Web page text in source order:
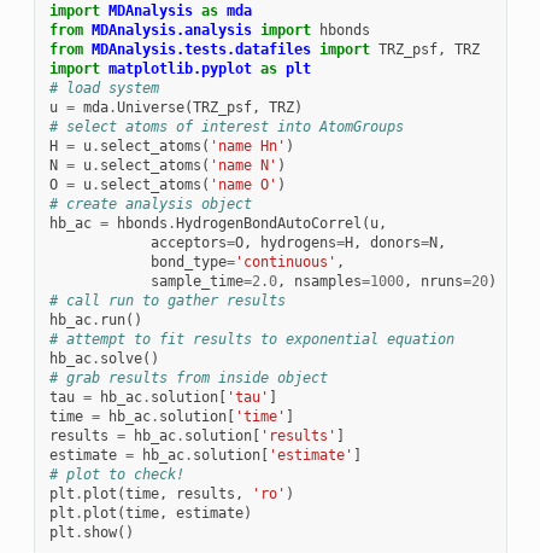
import MDAnalysis as mda
from
MDAnalysis.analysis import
hbonds
from
MDAnalysis.tests.datafiles import TRZ_psf,
TRZ
import matplotlib.pyplot as plt
# load system
u = mda.Universe(TRZ_psf, TRZ)
# select atoms of interest into AtomGroups
H = u. select_atoms ( 'name Hn' )
N = u. select_atoms ( 'name N' )
O = u. select_atoms ( 'name O' )
# create analysis object
hb_ac = hbonds . HydrogenBondAutoCorrel ( u,
acceptors=O, hydrogens=H , donors=N ,
bond_type='continuous' ,
sample_time=2.0, nsamples=1000, nruns=20)
# call run to gather results
hb_ac. run()
# attempt to fit results to exponential equation
hb_ac. solve()
# grab results from inside object
tau = hb_ac. solution[ 'tau'
time = hb_ac. solution[ 'time'
results = hb_ac. solution[ 'results'
estimate = hb_ac. solution[ 'estimate'
# plot to check!
plt . plot (time, results , 'ro' )
plt . plot (time, estimate)
plt . show()